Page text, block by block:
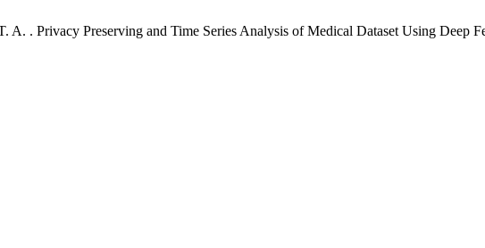
. Privacy Preserving and Time Series Analysis of Medical Dataset Using Deep